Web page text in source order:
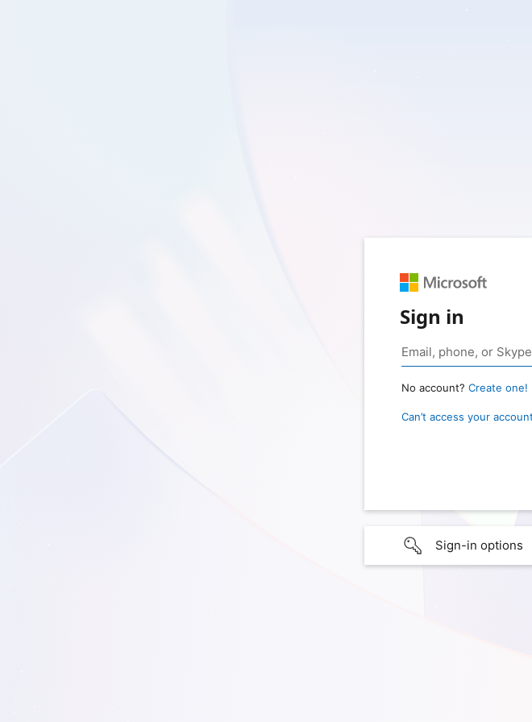
Sign in
No account? Create one!
Can’t access your
Sign-in options